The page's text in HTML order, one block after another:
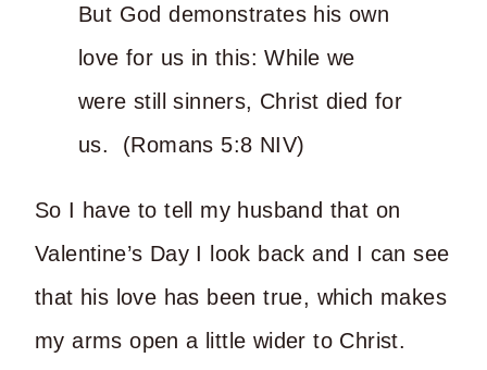
But God demonstrates his own
love for us in this: While we
were still sinners, Christ died for
us. (Romans 5:8 NIV)
So I have to tell my husband that on
Valentine’s Day I look back and I can see
that his love has been true, which makes
my arms open a little wider to Christ.